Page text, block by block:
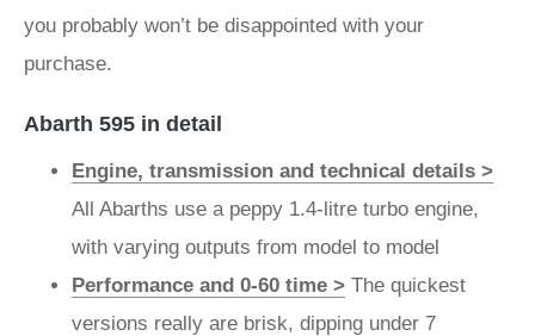
you probably won’t be disappointed with your
purchase.
Abarth 595 in detail
Engine, transmission and technical details >
All Abarths use a peppy 1.4-litre turbo engine,
with varying outputs from model to model
Performance and 0-60 time > The quickest
versions really are brisk, dipping under 7